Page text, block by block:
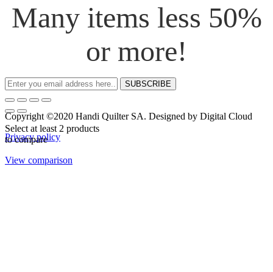
Many items less 50%
or more!
SUBSCRIBE
Copyright ©2020 Handi Quilter SA. Designed by Digital Cloud
Privacy policy
Select at least 2 products
to compare
View comparison